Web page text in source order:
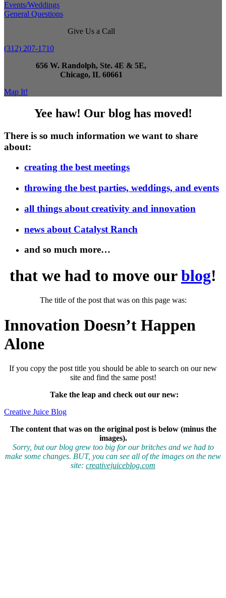
Events/Weddings
General Questions
Give Us a Call
(312) 207-1710
656 W. Randolph, Ste. 4E & 5E,
Chicago, IL 60661
Map It!
Yee haw! Our blog has moved!
There is so much information we want to share
about:
creating the best meetings
throwing the best parties, weddings, and events
all things about creativity and innovation
news about Catalyst Ranch
and so much more…
that we had to move ourblog!
The title of the post that was on this page was:
Innovation Doesn’t Happen
Alone
If you copy the post title you should be able to search on our new
site and find the same post!
Take the leap and check out our new:
Creative Juice Blog
The content that was on the original post is below (minus the
images).
Sorry, but our blog grew too big for our britches and we had to
make some changes. BUT, you can see all of the images on the new
site: creativejuiceblog.com